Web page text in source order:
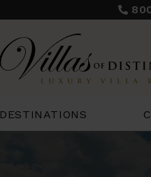
DESTINATIONS